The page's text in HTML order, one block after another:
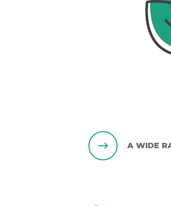
A WIDE